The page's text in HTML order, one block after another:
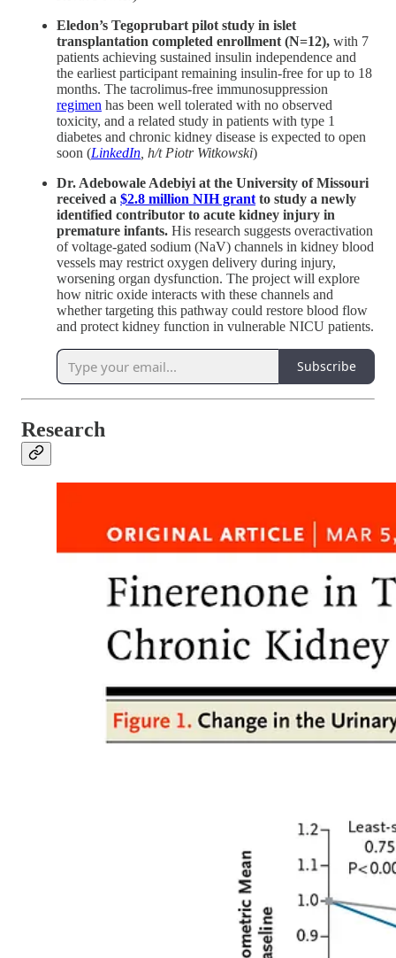
Eledon’s Tegoprubart pilot study in islet
transplantation completed enrollment (N=12), with 7
patients achieving sustained insulin independence and
the earliest participant remaining insulin-free for up to 18
months. The tacrolimus-free immunosuppression
regimen has been well tolerated with no observed
toxicity, and a related study in patients with type 1
diabetes and chronic kidney disease is expected to open
soon (LinkedIn , h/t Piotr Witkowski)
Dr. Adebowale Adebiyi at the University of Missouri
received a $2.8 million NIH grant to study a newly
identified contributor to acute kidney injury in
premature infants. His research suggests overactivation
of voltage-gated sodium (NaV) channels in kidney blood
vessels may restrict oxygen delivery during injury,
worsening organ dysfunction. The project will explore
how nitric oxide interacts with these channels and
whether targeting this pathway could restore blood flow
and protect kidney function in vulnerable NICU patients.
Subscribe
Research